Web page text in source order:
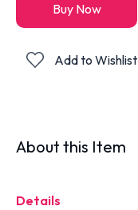
Buy Now
Add to Wishlist
About this Item
Details